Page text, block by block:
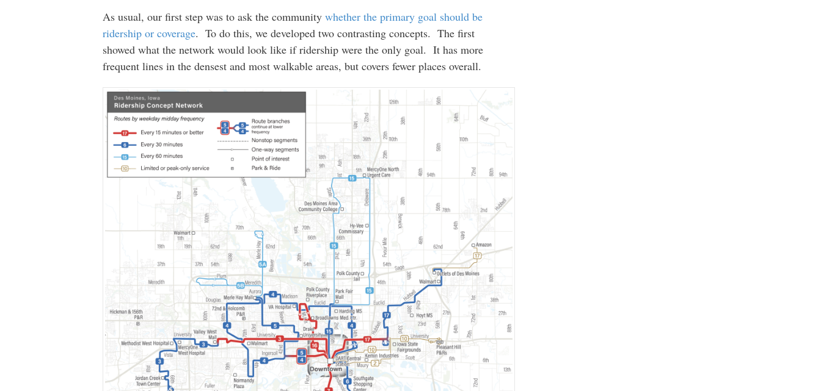
As usual, our first step was to ask the community whether the primary goal should be
ridership or coverage. To do this, we developed two contrasting concepts. The first
showed what the network would look like if ridership were the only goal. It has more
frequent lines in the densest and most walkable areas, but covers fewer places overall.